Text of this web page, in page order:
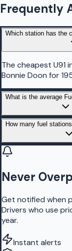
Frequently
Which station has the
The cheapest U91
Bonnie Doon for
What is the average
How many fuel
Never
Get notified when
Drivers who use
year.
Instant alerts